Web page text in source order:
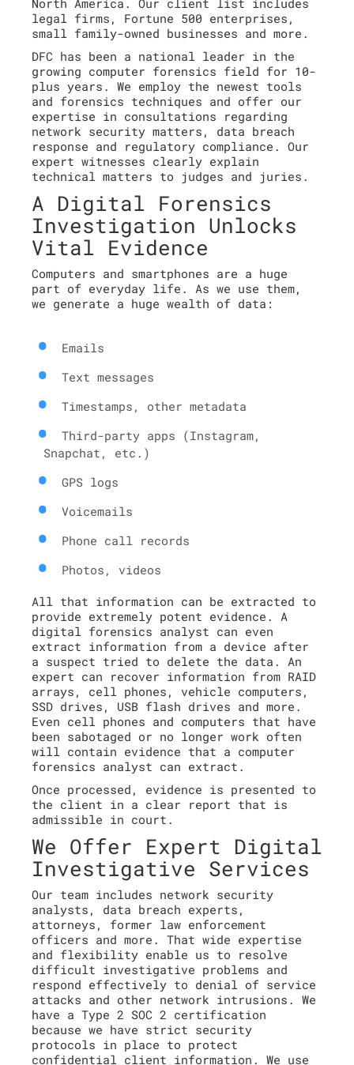
legal firms, Fortune 500 enterprises,
small family-owned businesses and more.
DFC has been a national leader in the
growing computer forensics field for 10-
plus years. We employ the newest tools
and forensics techniques and offer our
expertise in consultations regarding
network security matters, data breach
response and regulatory compliance. Our
expert witnesses clearly explain
technical matters to judges and juries.
A Digital Forensics
Investigation Unlocks
Vital Evidence
Computers and smartphones are a huge
part of everyday life. As we use them,
we generate a huge wealth of data:
Emails
Text messages
Timestamps, other metadata
Third-party apps (Instagram,
Snapchat, etc.)
GPS logs
Voicemails
Phone call records
Photos, videos
All that information can be extracted to
provide extremely potent evidence. A
digital forensics analyst can even
extract information from a device after
a suspect tried to delete the data. An
expert can recover information from RAID
arrays, cell phones, vehicle computers,
SSD drives, USB flash drives and more.
Even cell phones and computers that have
been sabotaged or no longer work often
will contain evidence that a computer
forensics analyst can extract.
Once processed, evidence is presented to
the client in a clear report that is
admissible in court.
We Offer Expert Digital
Investigative Services
Our team includes network security
analysts, data breach experts,
attorneys, former law enforcement
officers and more. That wide expertise
and flexibility enable us to resolve
difficult investigative problems and
respond effectively to denial of service
attacks and other network intrusions. We
have a Type 2 SOC 2 certification
because we have strict security
protocols in place to protect
confidential client information. We use